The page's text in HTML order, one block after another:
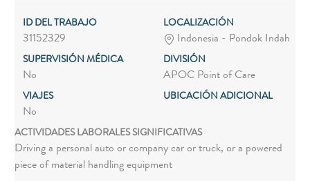
ID DEL TRABAJO
31152329
LOCALIZACIÓN
Indonesia - Pondok Indah
SUPERVISIÓN MÉDICA
No
DIVISIÓN
APOC Point of Care
VIAJES
No
UBICACIÓN ADICIONAL
ACTIVIDADES LABORALES SIGNIFICATIVAS
Driving a personal auto or company car or truck, or a powered
piece of material handling equipment